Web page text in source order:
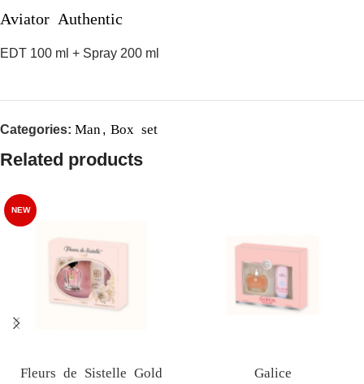
Aviator Authentic
EDT 100 ml + Spray 200 ml
Categories: Man , Box set
Related products
NEW
Fleurs de Sistelle Gold Galice